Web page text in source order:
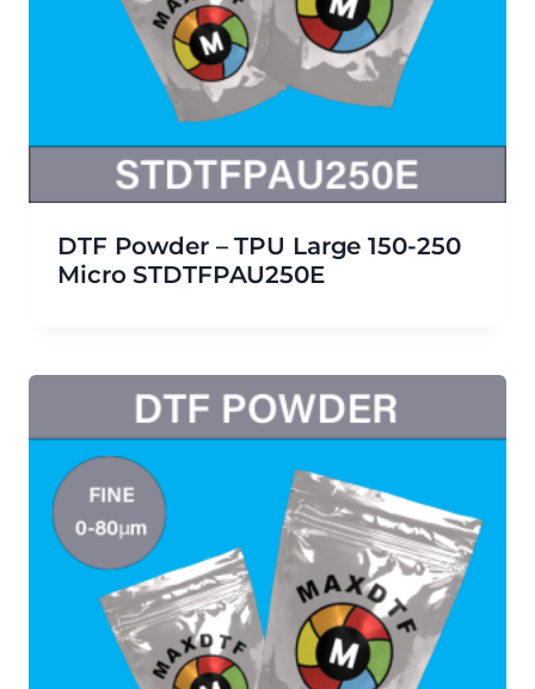
DTF Powder – TPU Large 150-250
Micro STDTFPAU250E